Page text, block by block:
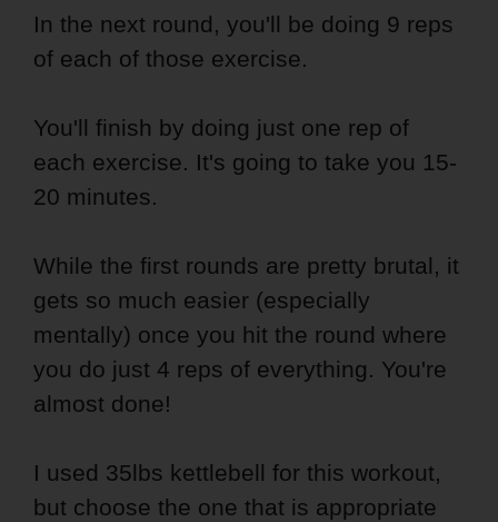
In the next round, you'll be doing 9 reps
of each of those exercise.
You'll finish by doing just one rep of
each exercise. It's going to take you 15-
20 minutes.
While the first rounds are pretty brutal, it
gets so much easier (especially
mentally) once you hit the round where
you do just 4 reps of everything. You're
almost done!
I used 35lbs kettlebell for this workout,
but choose the one that is appropriate